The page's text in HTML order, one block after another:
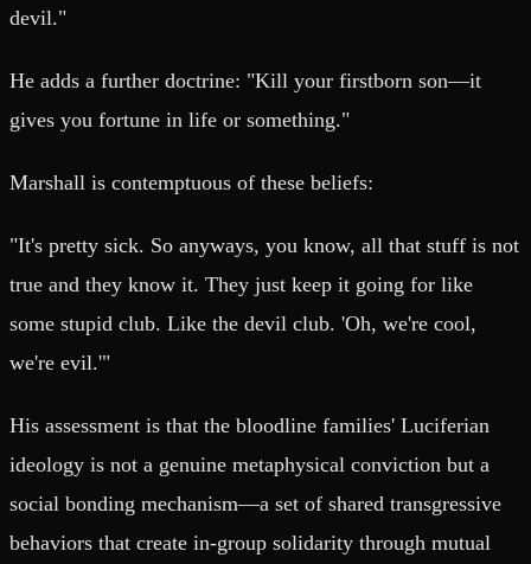
devil."
He adds a further doctrine: "Kill your firstborn son—it
gives you fortune in life or something."
Marshall is contemptuous of these beliefs:
"It's pretty sick. So anyways, you know, all that stuff is not
true and they know it. They just keep it going for like
some stupid club. Like the devil club. 'Oh, we're cool,
we're evil.'"
His assessment is that the bloodline families' Luciferian
ideology is not a genuine metaphysical conviction but a
social bonding mechanism—a set of shared transgressive
behaviors that create in-group solidarity through mutual